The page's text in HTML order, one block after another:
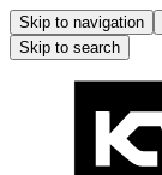
Skip to navigation
Skip to search